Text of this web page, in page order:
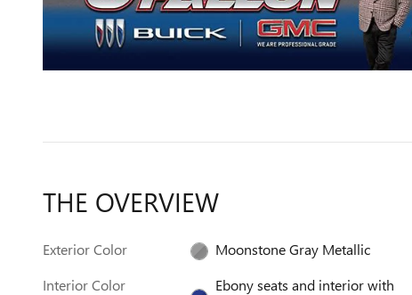
THE OVERVIEW
Exterior Color
Moonstone Gray Metallic
Interior Color
Ebony seats and interior with